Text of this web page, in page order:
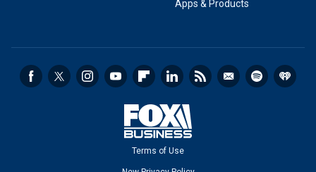
Apps & Products
Terms of Use